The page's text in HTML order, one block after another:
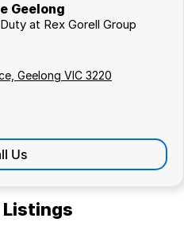
Geelong
at Rex Gorell Group
Geelong VIC 3220
Us
Listings